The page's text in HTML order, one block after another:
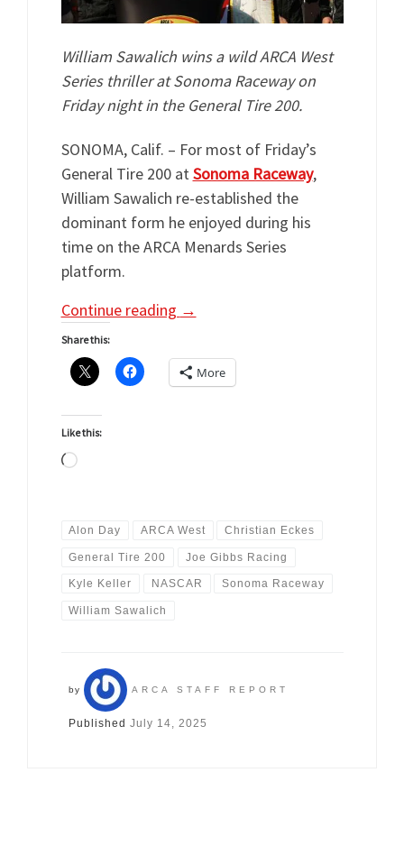
William Sawalich wins a wild ARCA West
Series thriller at Sonoma Raceway on
Friday night in the General Tire 200.
SONOMA, Calif. – For most of Friday’s
General Tire 200 atSonoma Raceway,
William Sawalich re-established the
dominant form he enjoyed during his
time on the ARCA Menards Series
platform.
Continue reading →
Share this:
More
Like this:
Loading…
Alon Day ARCA West Christian Eckes
General Tire 200 Joe Gibbs Racing
Kyle Keller NASCAR Sonoma Raceway
William Sawalich
by ARCA STAFF REPORT
Published July 14, 2025